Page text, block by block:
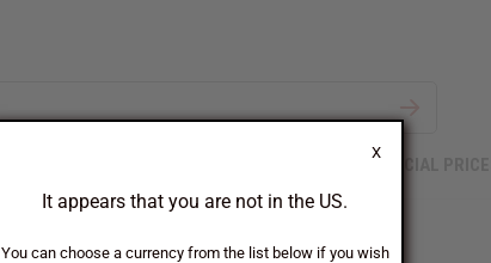
X
It appears that you are not in the US.
You can choose a currency from the list below if you wish
SPECIAL PRICES